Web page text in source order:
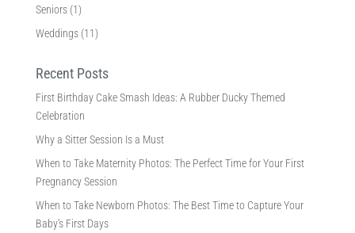
Seniors(1)
Weddings(11)
Recent Posts
First Birthday Cake Smash Ideas: A Rubber Ducky Themed
Celebration
Why a Sitter Session Is a Must
When to Take Maternity Photos: The Perfect Time for Your First
Pregnancy Session
When to Take Newborn Photos: The Best Time to Capture Your
Baby’s First Days